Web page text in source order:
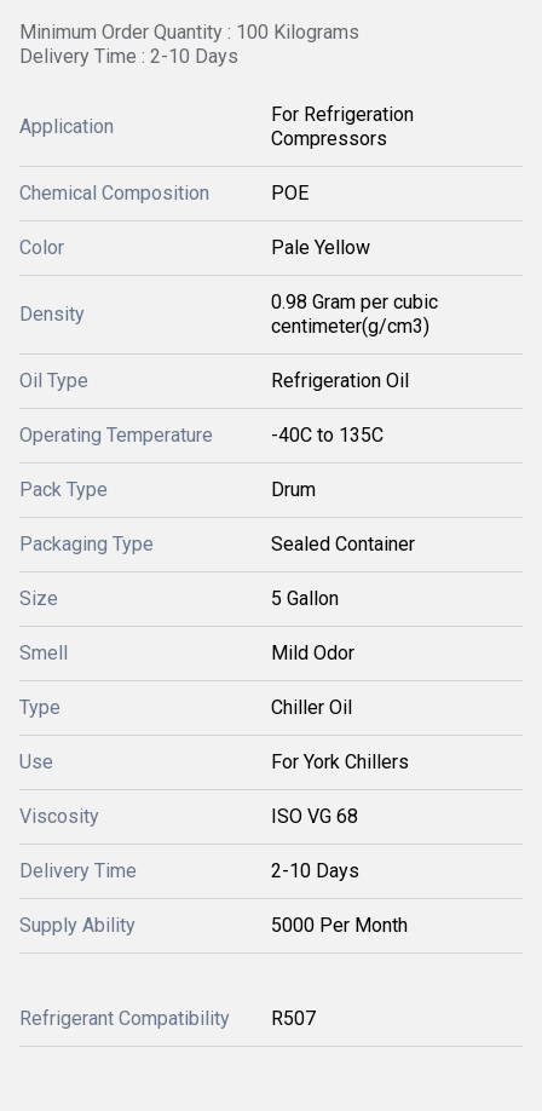
Minimum Order Quantity : 100 Kilograms
Delivery Time : 2-10 Days
Application
For Refrigeration
Compressors
Chemical Composition POE
Color Pale Yellow
Density
0.98 Gram per cubic
centimeter(g/cm3)
Oil Type Refrigeration Oil
Operating Temperature -40C to 135C
Pack Type Drum
Packaging Type Sealed Container
Size 5 Gallon
Smell Mild Odor
Type Chiller Oil
Use For York Chillers
Viscosity ISO VG 68
Delivery Time 2-10 Days
Supply Ability 5000 Per Month
Refrigerant Compatibility R507